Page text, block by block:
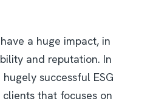
a huge impact, in
and reputation. In
successful ESG
that focuses on